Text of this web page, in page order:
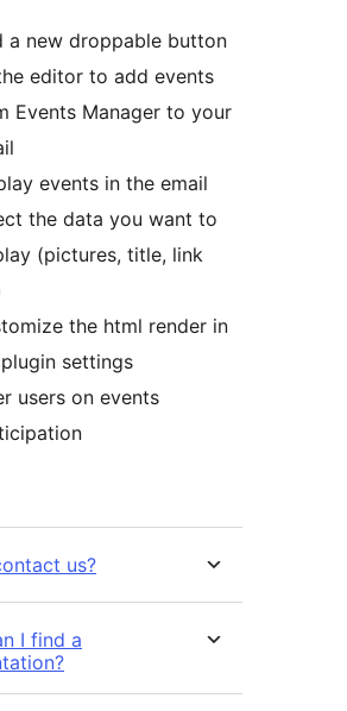
a new droppable button
editor to add events
Events Manager to your
events in the email
the data you want to
(pictures, title, link
the html render in
settings
users on events
us?
I find a